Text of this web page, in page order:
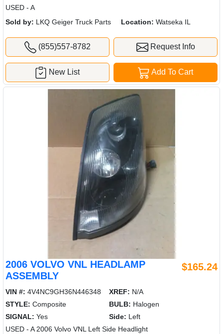
USED - A
Sold by: LKQ Geiger Truck Parts Location: Watseka IL
(855)557-8782 Request Info
Add To Cart
New List
2006 VOLVO VNL HEADLAMP
ASSEMBLY
$165.24
VIN #: 4V4NC9GH36N446348 XREF: N/A
STYLE: Composite BULB: Halogen
SIGNAL: Yes Side: Left
USED - A 2006 Volvo VNL Left Side Headlight